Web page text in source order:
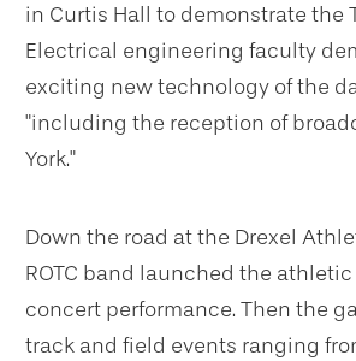
in Curtis Hall to demonstrate the
Electrical engineering faculty
exciting new technology of the
"including the reception of
York."
Down the road at the Drexel
ROTC band launched the
concert performance. Then the
track and field events ranging